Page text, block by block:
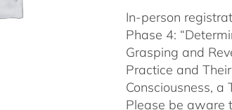
In-person
Phase 4:
Grasping and
Practice and
Consciousness,
Please be aware